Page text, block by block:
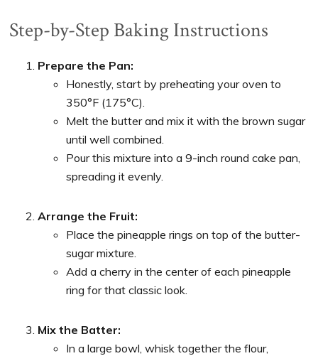
Step-by-Step Baking Instructions
Prepare the Pan:
Honestly, start by preheating your oven to
350°F (175°C).
Melt the butter and mix it with the brown sugar
until well combined.
Pour this mixture into a 9-inch round cake pan,
spreading it evenly.
Arrange the Fruit:
Place the pineapple rings on top of the butter-
sugar mixture.
Add a cherry in the center of each pineapple
ring for that classic look.
Mix the Batter:
In a large bowl, whisk together the flour,